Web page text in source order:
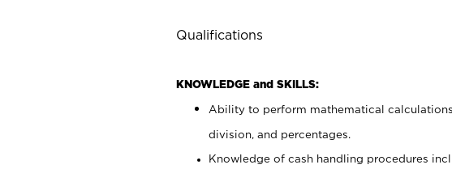
Qualifications
KNOWLEDGE and SKILLS:
Ability to perform mathematical
division, and percentages.
Knowledge of cash handling procedures